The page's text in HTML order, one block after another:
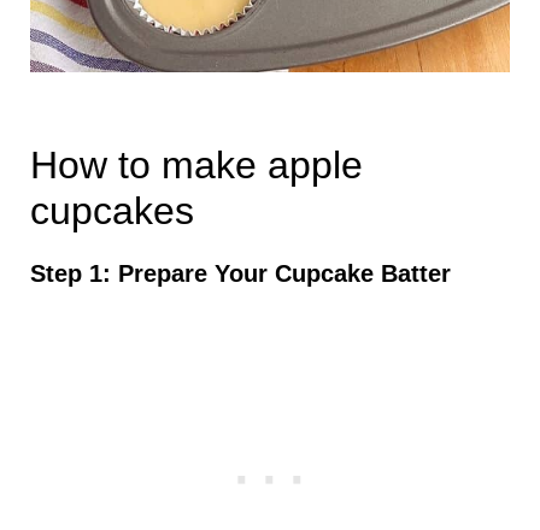
How to make apple
cupcakes
Step 1: Prepare Your Cupcake Batter